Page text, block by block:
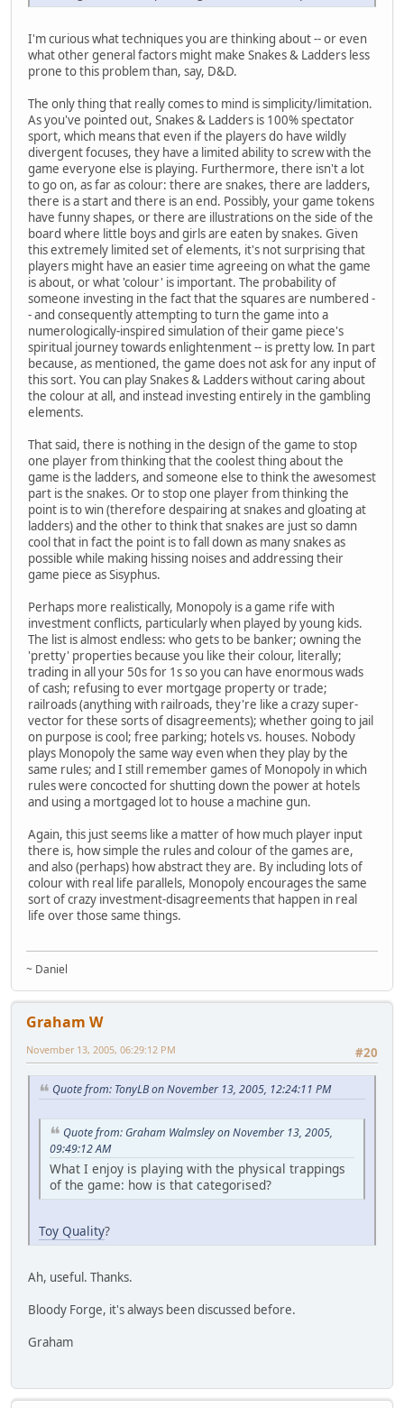
I'm curious what techniques you are thinking about -- or even
what other general factors might make Snakes & Ladders less
prone to this problem than, say, D&D.
The only thing that really comes to mind is simplicity/limitation.
As you've pointed out, Snakes & Ladders is 100% spectator
sport, which means that even if the players do have wildly
divergent focuses, they have a limited ability to screw with the
game everyone else is playing. Furthermore, there isn't a lot
to go on, as far as colour: there are snakes, there are ladders,
there is a start and there is an end. Possibly, your game tokens
have funny shapes, or there are illustrations on the side of the
board where little boys and girls are eaten by snakes. Given
this extremely limited set of elements, it's not surprising that
players might have an easier time agreeing on what the game
is about, or what 'colour' is important. The probability of
someone investing in the fact that the squares are numbered -
- and consequently attempting to turn the game into a
numerologically-inspired simulation of their game piece's
spiritual journey towards enlightenment -- is pretty low. In part
because, as mentioned, the game does not ask for any input of
this sort. You can play Snakes & Ladders without caring about
the colour at all, and instead investing entirely in the gambling
elements.
That said, there is nothing in the design of the game to stop
one player from thinking that the coolest thing about the
game is the ladders, and someone else to think the awesomest
part is the snakes. Or to stop one player from thinking the
point is to win (therefore despairing at snakes and gloating at
ladders) and the other to think that snakes are just so damn
cool that in fact the point is to fall down as many snakes as
possible while making hissing noises and addressing their
game piece as Sisyphus.
Perhaps more realistically, Monopoly is a game rife with
investment conflicts, particularly when played by young kids.
The list is almost endless: who gets to be banker; owning the
'pretty' properties because you like their colour, literally;
trading in all your 50s for 1s so you can have enormous wads
of cash; refusing to ever mortgage property or trade;
railroads (anything with railroads, they're like a crazy super-
vector for these sorts of disagreements); whether going to jail
on purpose is cool; free parking; hotels vs. houses. Nobody
plays Monopoly the same way even when they play by the
same rules; and I still remember games of Monopoly in which
rules were concocted for shutting down the power at hotels
and using a mortgaged lot to house a machine gun.
Again, this just seems like a matter of how much player input
there is, how simple the rules and colour of the games are,
and also (perhaps) how abstract they are. By including lots of
colour with real life parallels, Monopoly encourages the same
sort of crazy investment-disagreements that happen in real
life over those same things.
~ Daniel
Graham W
#20
November 13, 2005, 06:29:12 PM
Quote from: TonyLB on November 13, 2005, 12:24:11 PM
Quote from: Graham Walmsley on November 13, 2005,
09:49:12 AM
What I enjoy is playing with the physical trappings
of the game: how is that categorised?
Toy Quality?
Ah, useful. Thanks.
Bloody Forge, it's always been discussed before.
Graham